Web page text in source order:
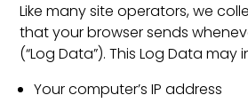
Like many site operators, we
that your browser sends
(“Log Data”). This Log Data may
Your computer’s IP address